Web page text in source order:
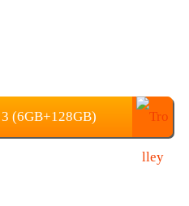
(6GB+128GB)